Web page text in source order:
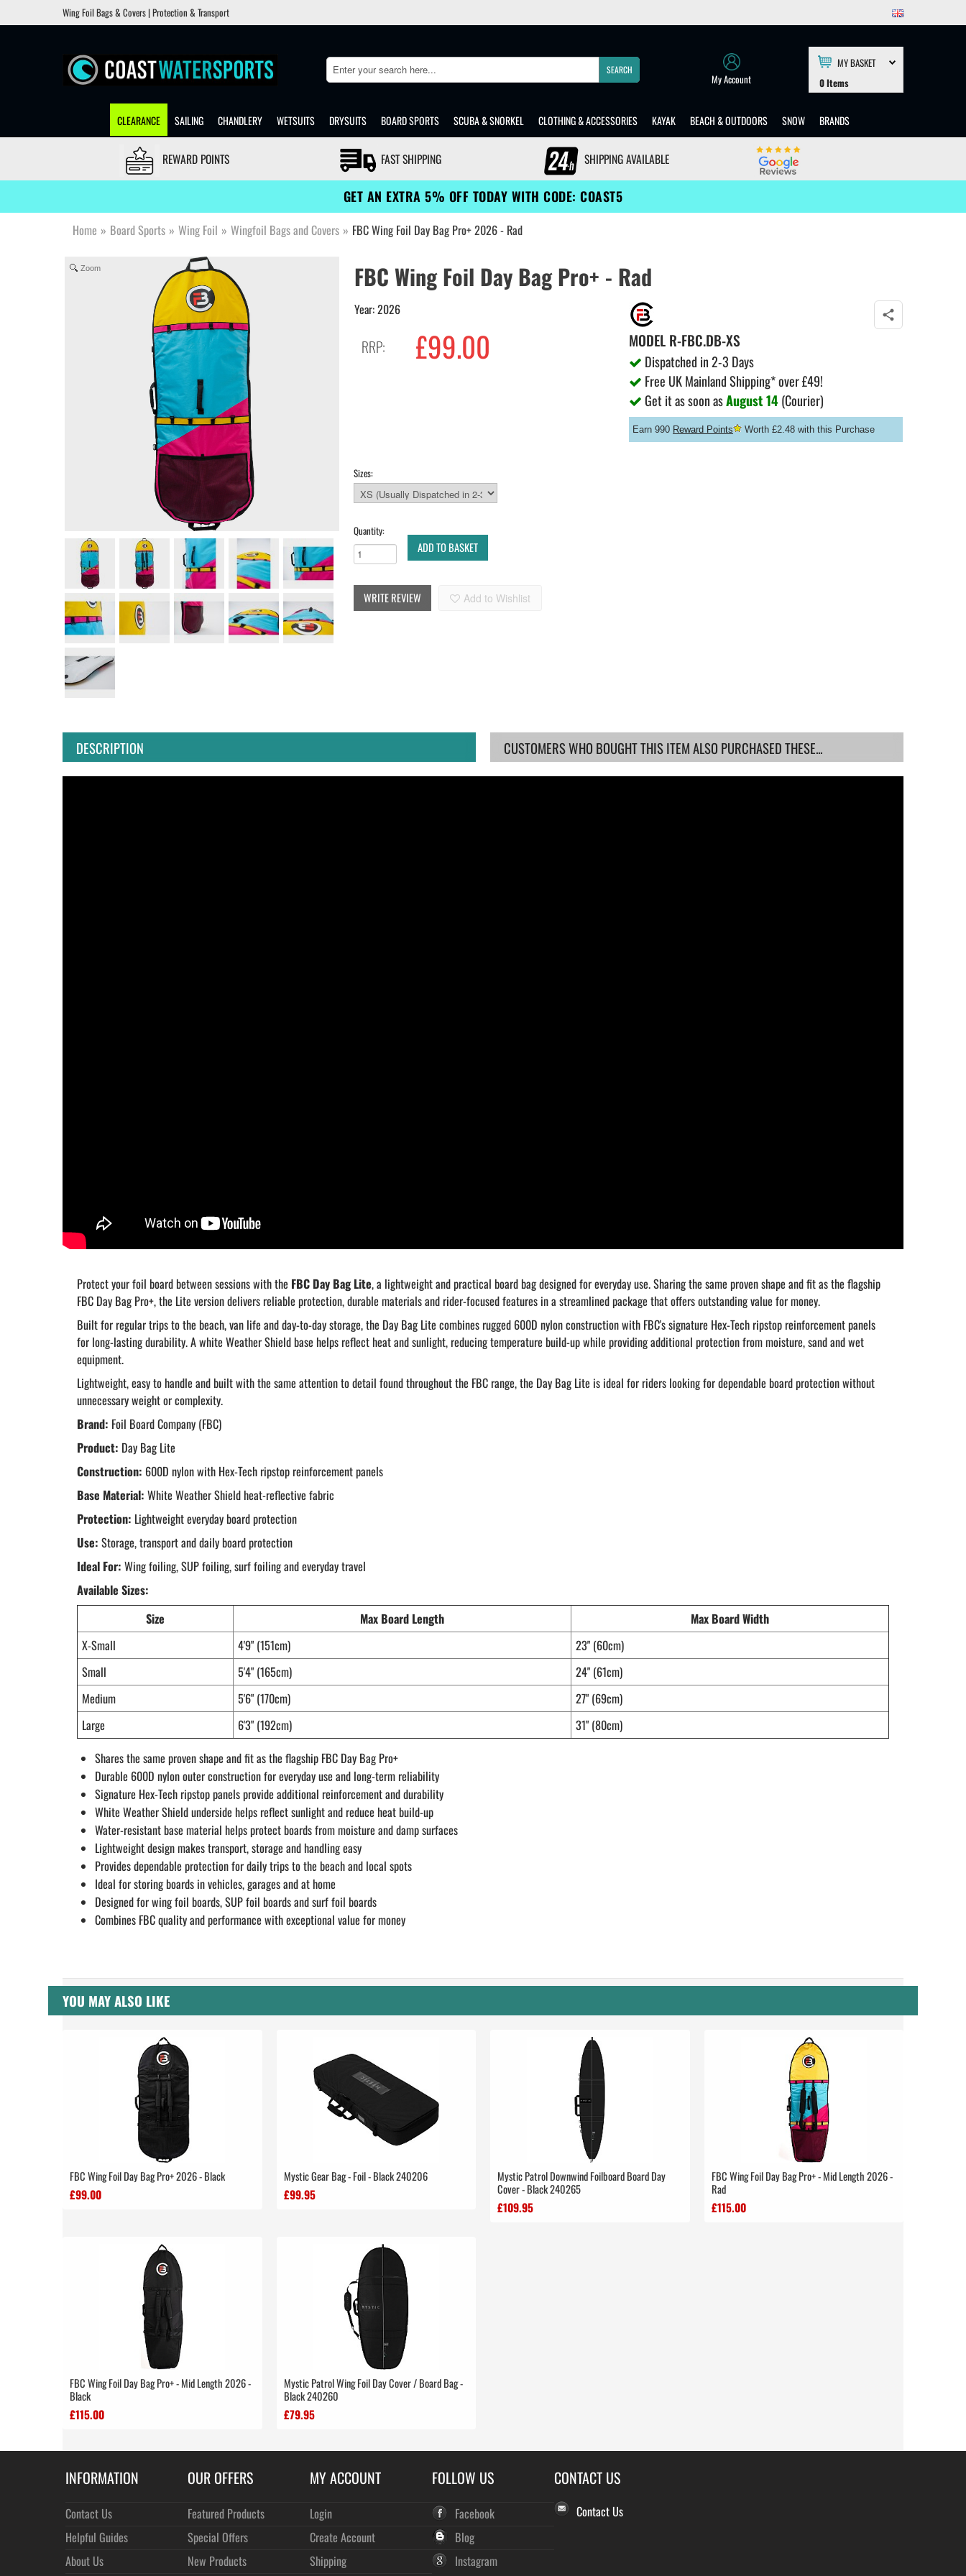
Wing Foil Bags & Covers | Protection & Transport
Search SEARCH
My Account
MY BASKET
0Items
CLEARANCE SAILING CHANDLERY WETSUITS DRYSUITS BOARD SPORTS SCUBA & SNORKEL CLOTHING & ACCESSORIES KAYAK BEACH & OUTDOORS SNOW BRANDS
REWARD POINTS FAST SHIPPING SHIPPING AVAILABLE
GET AN EXTRA 5% OFF TODAY WITH CODE: COAST5
Home » Board Sports » Wing Foil » Wingfoil Bags and Covers » FBC Wing Foil Day Bag Pro+ 2026 - Rad
Zoom FBC Wing Foil Day Bag Pro+ - Rad
Year: 2026
RRP: £99.00 MODEL R-FBC.DB-XS
Dispatched in 2-3 Days
Free UK Mainland Shipping* over £49!
Get it as soon asAugust 14(Courier)
Earn 990 Reward Points Worth £2.48 with this Purchase
Sizes:
Quantity:
ADD TO BASKET
WRITE REVIEW Add to Wishlist
DESCRIPTION CUSTOMERS WHO BOUGHT THIS ITEM ALSO PURCHASED THESE...
Protect your foil board between sessions with the FBC Day Bag Lite, a lightweight and practical board bag designed for everyday use. Sharing the same proven shape and fit as the flagship
FBC Day Bag Pro+, the Lite version delivers reliable protection, durable materials and rider-focused features in a streamlined package that offers outstanding value for money.
Built for regular trips to the beach, van life and day-to-day storage, the Day Bag Lite combines rugged 600D nylon construction with FBC's signature Hex-Tech ripstop reinforcement panels
for long-lasting durability. A white Weather Shield base helps reflect heat and sunlight, reducing temperature build-up while providing additional protection from moisture, sand and wet
equipment.
Lightweight, easy to handle and built with the same attention to detail found throughout the FBC range, the Day Bag Lite is ideal for riders looking for dependable board protection without
unnecessary weight or complexity.
Brand: Foil Board Company (FBC)
Product: Day Bag Lite
Construction: 600D nylon with Hex-Tech ripstop reinforcement panels
Base Material: White Weather Shield heat-reflective fabric
Protection: Lightweight everyday board protection
Use: Storage, transport and daily board protection
Ideal For: Wing foiling, SUP foiling, surf foiling and everyday travel
Available Sizes:
Size
Max Board Length
Max Board Width
X-Small
4'9" (151cm)
23" (60cm)
Small
5'4" (165cm)
24" (61cm)
Medium
5'6" (170cm)
27" (69cm)
Large
6'3" (192cm)
31" (80cm)
Shares the same proven shape and fit as the flagship FBC Day Bag Pro+
Durable 600D nylon outer construction for everyday use and long-term reliability
Signature Hex-Tech ripstop panels provide additional reinforcement and durability
White Weather Shield underside helps reflect sunlight and reduce heat build-up
Water-resistant base material helps protect boards from moisture and damp surfaces
Lightweight design makes transport, storage and handling easy
Provides dependable protection for daily trips to the beach and local spots
Ideal for storing boards in vehicles, garages and at home
Designed for wing foil boards, SUP foil boards and surf foil boards
Combines FBC quality and performance with exceptional value for money
YOU MAY ALSO LIKE
FBC Wing Foil Day Bag Pro+ 2026 - Black
£99.00
Mystic Gear Bag - Foil - Black 240206
£99.95
Mystic Patrol Downwind Foilboard Board Day
Cover - Black 240265
£109.95
FBC Wing Foil Day Bag Pro+ - Mid Length 2026 -
Rad
£115.00
FBC Wing Foil Day Bag Pro+ - Mid Length 2026 -
Black
£115.00
Mystic Patrol Wing Foil Day Cover / Board Bag -
Black 240260
£79.95
INFORMATION
Contact Us
Helpful Guides
About Us
OUR OFFERS
Featured Products
Special Offers
New Products
MY ACCOUNT
Login
Create Account
Shipping
FOLLOW US
Facebook
Blog
Instagram
CONTACT US
Contact Us